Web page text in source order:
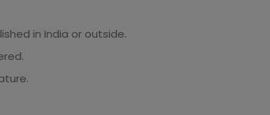
in India or outside.